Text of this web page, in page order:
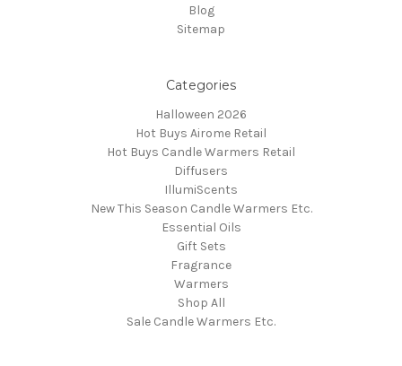
Blog
Sitemap
Categories
Halloween 2026
Hot Buys Airome Retail
Hot Buys Candle Warmers Retail
Diffusers
IllumiScents
New This Season Candle Warmers Etc.
Essential Oils
Gift Sets
Fragrance
Warmers
Shop All
Sale Candle Warmers Etc.